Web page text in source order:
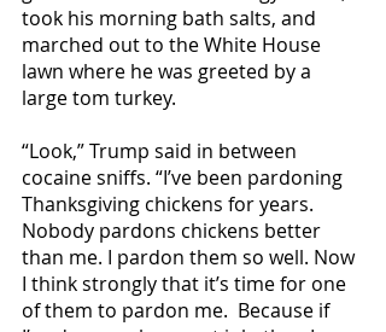
took his morning bath salts, and
marched out to the White House
lawn where he was greeted by a
large tom turkey.
“Look,” Trump said in between
cocaine sniffs. “I’ve been pardoning
Thanksgiving chickens for years.
Nobody pardons chickens better
than me. I pardon them so well. Now
I think strongly that it’s time for one
of them to pardon me.  Because if